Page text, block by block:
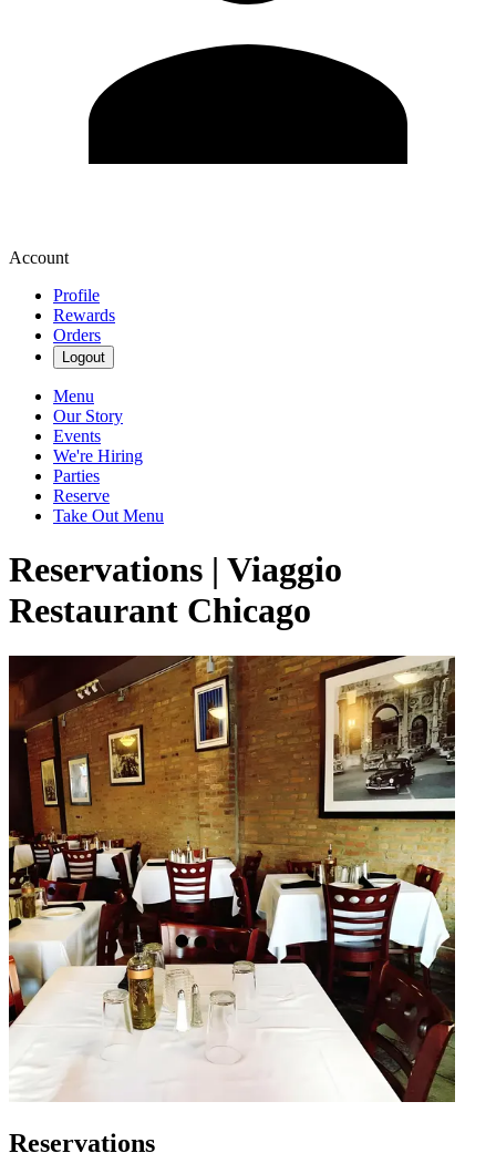
Account
Profile
Rewards
Orders
Logout
Menu
Our Story
Events
We're Hiring
Parties
Reserve
Take Out Menu
Reservations | Viaggio
Restaurant Chicago
Reservations